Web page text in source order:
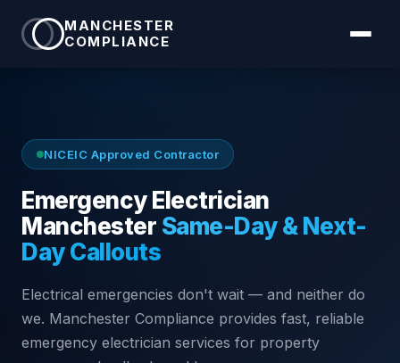
MANCHESTER
COMPLIANCE
NICEIC Approved Contractor
Emergency Electrician
Manchester Same-Day & Next-
Day Callouts
Electrical emergencies don't wait — and neither do
we. Manchester Compliance provides fast, reliable
emergency electrician services for property